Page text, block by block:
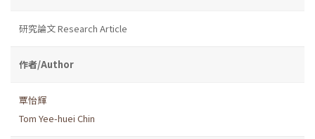
研究論文 Research Article
作者/Author
覃怡輝
Tom Yee-huei Chin